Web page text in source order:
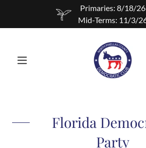
Primaries: 8/18/26
Mid-Terms: 11/3/
Florida
Party